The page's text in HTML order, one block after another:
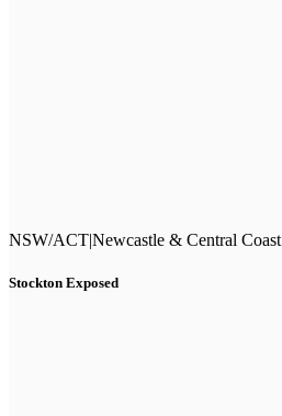
NSW/ACT|Newcastle & Central Coast
Stockton Exposed